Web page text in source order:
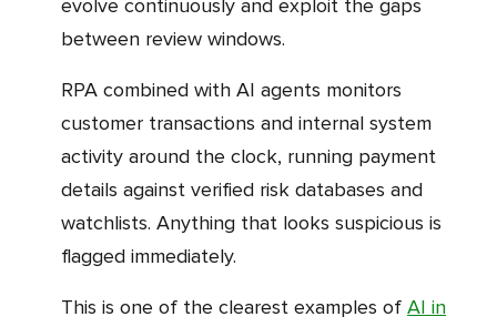
evolve continuously and exploit the gaps
between review windows.
RPA combined with AI agents monitors
customer transactions and internal system
activity around the clock, running payment
details against verified risk databases and
watchlists. Anything that looks suspicious is
flagged immediately.
This is one of the clearest examples of AI in